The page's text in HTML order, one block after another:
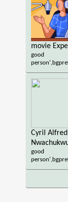
movie
good
Cyril Alfred
good